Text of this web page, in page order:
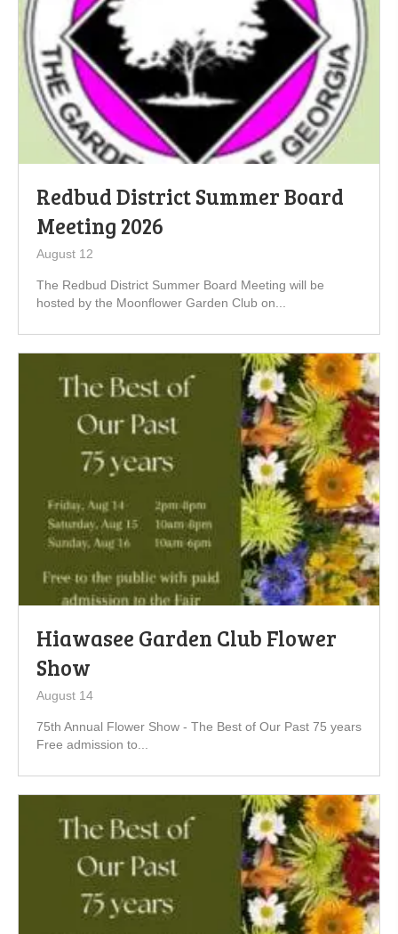
Redbud District Summer Board
Meeting 2026
August 12
The Redbud District Summer Board Meeting will be
hosted by the Moonflower Garden Club on...
Hiawasee Garden Club Flower
Show
August 14
75th Annual Flower Show - The Best of Our Past 75 years
Free admission to...